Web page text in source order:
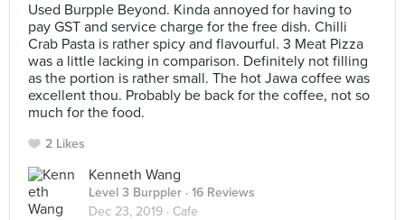
Used Burpple Beyond. Kinda annoyed for having to
pay GST and service charge for the free dish. Chilli
Crab Pasta is rather spicy and flavourful. 3 Meat Pizza
was a little lacking in comparison. Definitely not filling
as the portion is rather small. The hot Jawa coffee was
excellent thou. Probably be back for the coffee, not so
much for the food.
2 Likes
Kenneth Wang
Level 3 Burppler · 16 Reviews
Dec 23, 2019 · Cafe